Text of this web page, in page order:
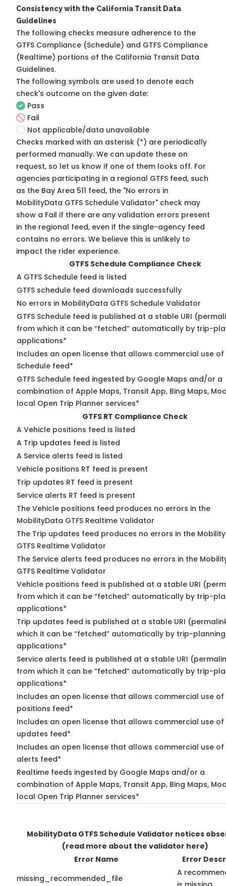
Consistency with the California Transit Data
Guidelines
The following checks measure adherence to the
GTFS Compliance (Schedule) and GTFS Compliance
(Realtime) portions of the California Transit Data
Guidelines.
The following symbols are used to denote each
check's outcome on the given date:
Pass
Fail
Not applicable/data unavailable
Checks marked with an asterisk (*) are periodically
performed manually. We can update these on
request, so let us know if one of them looks off. For
agencies participating in a regional GTFS feed, such
as the Bay Area 511 feed, the "No errors in
MobilityData GTFS Schedule Validator" check may
show a Fail if there are any validation errors present
in the regional feed, even if the single-agency feed
contains no errors. We believe this is unlikely to
impact the rider experience.
GTFS Schedule Compliance Check
A GTFS Schedule feed is listed
GTFS schedule feed downloads successfully
No errors in MobilityData GTFS Schedule Validator
GTFS Schedule feed is published at a stable URI
from which it can be “fetched” automatically by trip-
applications*
Includes an open license that allows commercial use of
Schedule feed*
GTFS Schedule feed ingested by Google Maps and/or a
combination of Apple Maps, Transit App, Bing Maps,
local Open Trip Planner services*
GTFS RT Compliance Check
A Vehicle positions feed is listed
A Trip updates feed is listed
A Service alerts feed is listed
Vehicle positions RT feed is present
Trip updates RT feed is present
Service alerts RT feed is present
The Vehicle positions feed produces no errors in the
MobilityData GTFS Realtime Validator
The Trip updates feed produces no errors in the
GTFS Realtime Validator
The Service alerts feed produces no errors in the
GTFS Realtime Validator
Vehicle positions feed is published at a stable URI
from which it can be “fetched” automatically by trip-
applications*
Trip updates feed is published at a stable URI
which it can be “fetched” automatically by trip-planning
applications*
Service alerts feed is published at a stable URI
from which it can be “fetched” automatically by trip-
applications*
Includes an open license that allows commercial use of
positions feed*
Includes an open license that allows commercial use of
updates feed*
Includes an open license that allows commercial use of
alerts feed*
Realtime feeds ingested by Google Maps and/or a
combination of Apple Maps, Transit App, Bing Maps,
local Open Trip Planner services*
MobilityData GTFS Schedule Validator notices
(read more about the validator here)
Error Name
Error
missing_recommended_file
A